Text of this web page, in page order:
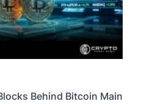
Behind Bitcoin Main